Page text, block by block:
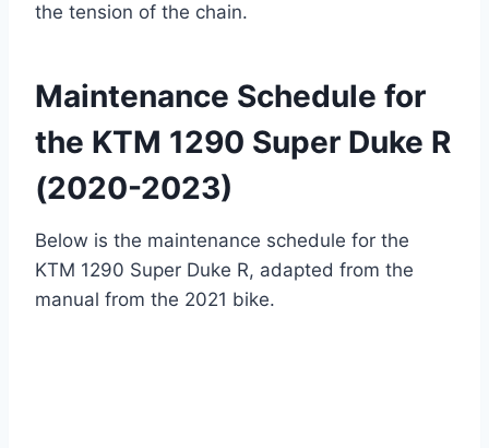
the tension of the chain.
Maintenance Schedule for
the KTM 1290 Super Duke R
(2020-2023)
Below is the maintenance schedule for the
KTM 1290 Super Duke R, adapted from the
manual from the 2021 bike.